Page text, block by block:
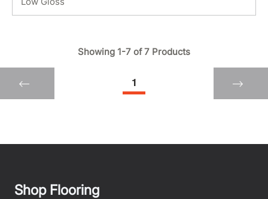
Showing 1-7 of7 Products
1
Shop Flooring